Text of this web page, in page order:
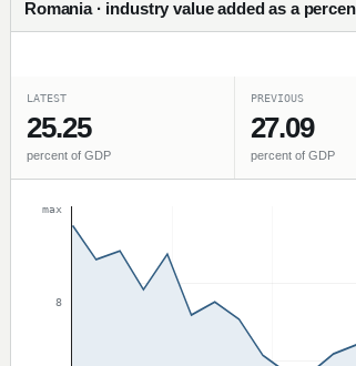
Romania · industry value added as a
LATEST
25.25
percent of GDP
PREVIOUS
27.09
percent of GDP
max
8